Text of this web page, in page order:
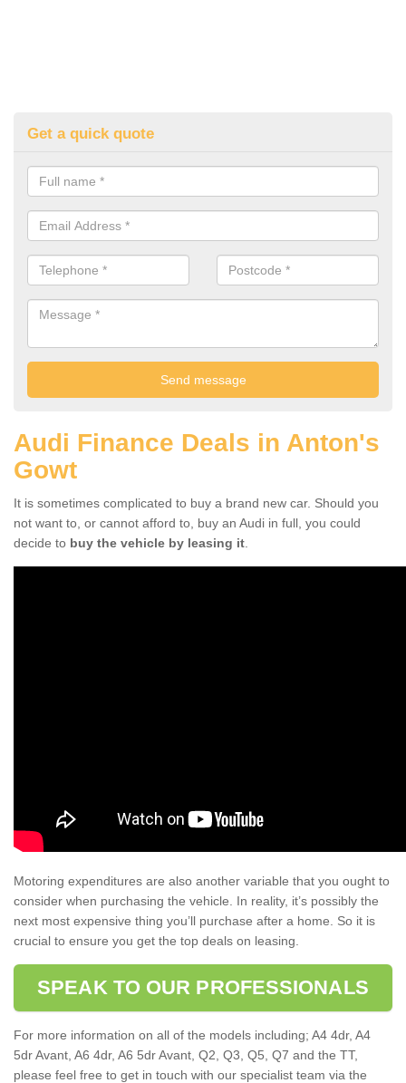
Get a quick quote
Audi Finance Deals in Anton's
Gowt
It is sometimes complicated to buy a brand new car. Should you
not want to, or cannot afford to, buy an Audi in full, you could
decide to buy the vehicle by leasing it
Motoring expenditures are also another variable that you ought to
consider when purchasing the vehicle. In reality, it’s possibly the
next most expensive thing you’ll purchase after a home. So it is
crucial to ensure you get the top deals on leasing.
SPEAK TO OUR PROFESSIONALS
For more information on all of the models including; A4 4dr, A4
5dr Avant, A6 4dr, A6 5dr Avant, Q2, Q3, Q5, Q7 and the TT,
please feel free to get in touch with our specialist team via the